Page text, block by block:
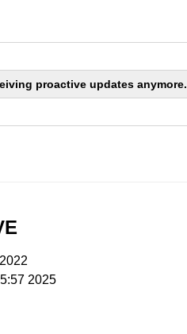
proactive updates anymore.
2025